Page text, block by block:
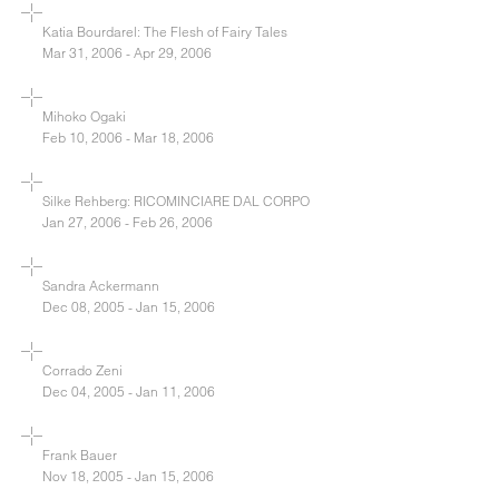
Katia Bourdarel: The Flesh of Fairy Tales
Mar 31, 2006 - Apr 29, 2006
Mihoko Ogaki
Feb 10, 2006 - Mar 18, 2006
Silke Rehberg: RICOMINCIARE DAL CORPO
Jan 27, 2006 - Feb 26, 2006
Sandra Ackermann
Dec 08, 2005 - Jan 15, 2006
Corrado Zeni
Dec 04, 2005 - Jan 11, 2006
Frank Bauer
Nov 18, 2005 - Jan 15, 2006